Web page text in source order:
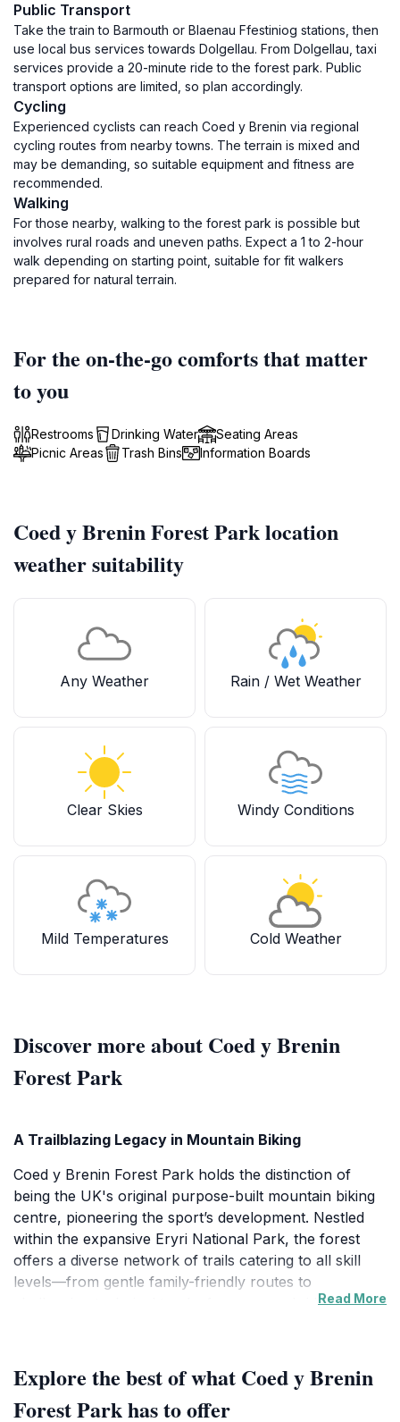
Public Transport
Take the train to Barmouth or Blaenau Ffestiniog stations, then
use local bus services towards Dolgellau. From Dolgellau, taxi
services provide a 20-minute ride to the forest park. Public
transport options are limited, so plan accordingly.
Cycling
Experienced cyclists can reach Coed y Brenin via regional
cycling routes from nearby towns. The terrain is mixed and
may be demanding, so suitable equipment and fitness are
recommended.
Walking
For those nearby, walking to the forest park is possible but
involves rural roads and uneven paths. Expect a 1 to 2-hour
walk depending on starting point, suitable for fit walkers
prepared for natural terrain.
For the on-the-go comforts that matter
to you
Restrooms Drinking Water
Seating Areas
Picnic Areas
Trash Bins Information Boards
Coed y Brenin Forest Park location
weather suitability
Any Weather Rain / Wet Weather
Clear Skies Windy Conditions
Mild Temperatures Cold Weather
Discover more about Coed y Brenin
Forest Park
A Trailblazing Legacy in Mountain Biking
Coed y Brenin Forest Park holds the distinction of
being the UK's original purpose-built mountain biking
centre, pioneering the sport’s development. Nestled
within the expansive Eryri National Park, the forest
offers a diverse network of trails catering to all skill
levels—from gentle family-friendly routes to
challenging technical tracks for seasoned riders. The
descents that attract mountain biking enthusiasts from
across the UK and beyond.
Read More
Explore the best of what Coed y Brenin
Forest Park has to offer